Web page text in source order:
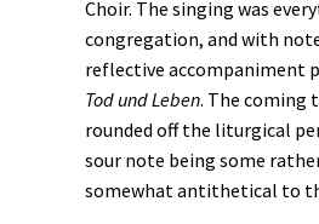
Choir. The singing was
congregation, and with
reflective accompaniment
Tod und Leben. The coming
rounded off the liturgical
sour note being some
somewhat antithetical to